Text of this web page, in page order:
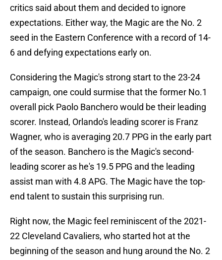
critics said about them and decided to ignore
expectations. Either way, the Magic are the No. 2
seed in the Eastern Conference with a record of 14-
6 and defying expectations early on.
Considering the Magic's strong start to the 23-24
campaign, one could surmise that the former No.1
overall pick Paolo Banchero would be their leading
scorer. Instead, Orlando's leading scorer is Franz
Wagner, who is averaging 20.7 PPG in the early part
of the season. Banchero is the Magic's second-
leading scorer as he's 19.5 PPG and the leading
assist man with 4.8 APG. The Magic have the top-
end talent to sustain this surprising run.
Right now, the Magic feel reminiscent of the 2021-
22 Cleveland Cavaliers, who started hot at the
beginning of the season and hung around the No. 2